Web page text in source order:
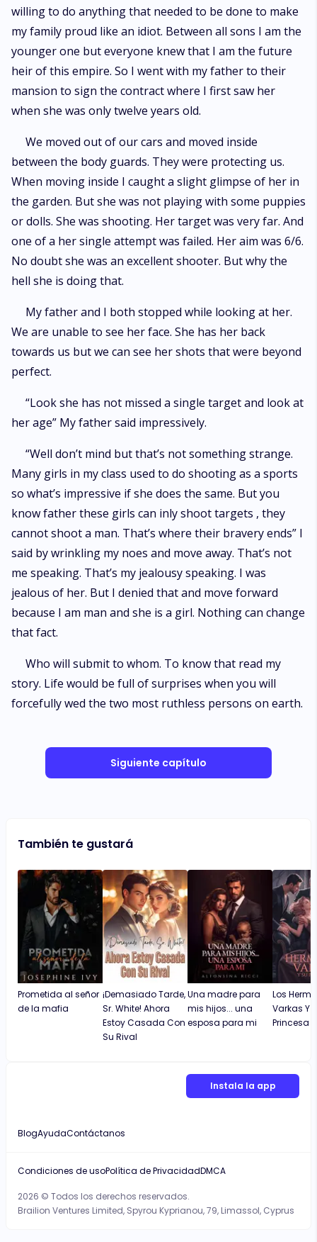
willing to do anything that needed to be done to make
my family proud like an idiot. Between all sons I am the
younger one but everyone knew that I am the future
heir of this empire. So I went with my father to their
mansion to sign the contract where I first saw her
when she was only twelve years old.
We moved out of our cars and moved inside
between the body guards. They were protecting us.
When moving inside I caught a slight glimpse of her in
the garden. But she was not playing with some puppies
or dolls. She was shooting. Her target was very far. And
one of a her single attempt was failed. Her aim was 6/6.
No doubt she was an excellent shooter. But why the
hell she is doing that.
My father and I both stopped while looking at her.
We are unable to see her face. She has her back
towards us but we can see her shots that were beyond
perfect.
“Look she has not missed a single target and look at
her age” My father said impressively.
“Well don’t mind but that’s not something strange.
Many girls in my class used to do shooting as a sports
so what’s impressive if she does the same. But you
know father these girls can inly shoot targets , they
cannot shoot a man. That’s where their bravery ends” I
said by wrinkling my noes and move away. That’s not
me speaking. That’s my jealousy speaking. I was
jealous of her. But I denied that and move forward
because I am man and she is a girl. Nothing can change
that fact.
Who will submit to whom. To know that read my
story. Life would be full of surprises when you will
forcefully wed the two most ruthless persons on earth.
Siguiente capítulo
También te gustará
Prometida al señor
de la mafia
¡Demasiado Tarde,
Sr. White! Ahora
Estoy Casada Con
Su Rival
Una madre para
mis hijos... una
esposa para mi
Los
Varkas Y
Princesa
Instala la app
BlogAyudaContáctanos
2026 © Todos los derechos reservados.
Brailion Ventures Limited, Spyrou Kyprianou, 79, Limassol, Cyprus
Condiciones de usoPolítica de PrivacidadDMCA